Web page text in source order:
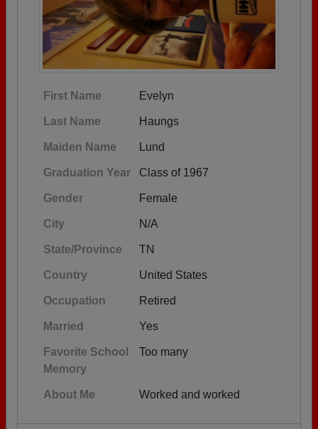
First Name Evelyn
Last Name Haungs
Maiden Name Lund
Graduation Year Class of 1967
Gender Female
City N/A
State/Province TN
Country United States
Occupation Retired
Married Yes
Favorite School
Memory
Too many
About Me Worked and worked